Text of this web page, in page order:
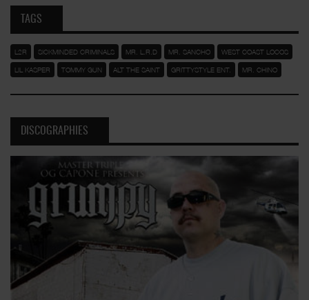
TAGS
L2R SICKMINDED CRIMINALS MR. L.R.D MR. SANCHO WEST COAST LOCOS
LIL KASPER TOMMY GUN ALT THE SAINT GRITTYSTYLE ENT. MR. CHINO
DISCOGRAPHIES